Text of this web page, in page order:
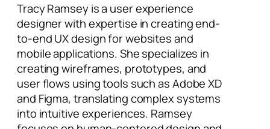
Tracy Ramsey is a user experience
designer with expertise in creating end-
to-end UX design for websites and
mobile applications. She specializes in
creating wireframes, prototypes, and
user flows using tools such as Adobe XD
and Figma, translating complex systems
into intuitive experiences. Ramsey